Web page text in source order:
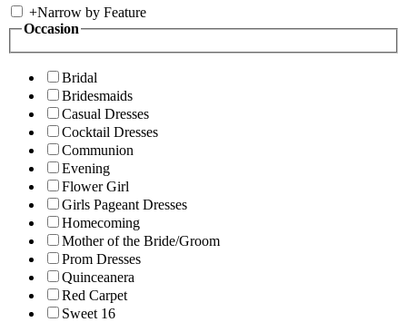
+Narrow by Feature
Occasion
Bridal
Bridesmaids
Casual Dresses
Cocktail Dresses
Communion
Evening
Flower Girl
Girls Pageant Dresses
Homecoming
Mother of the Bride/Groom
Prom Dresses
Quinceanera
Red Carpet
Sweet 16